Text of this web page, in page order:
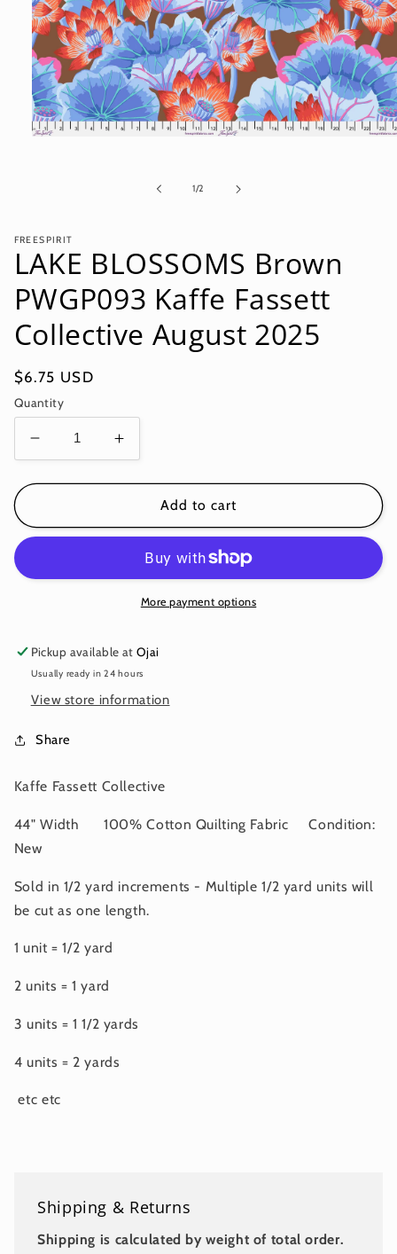
1/of
2
FREESPIRIT
LAKE BLOSSOMS Brown
PWGP093 Kaffe Fassett
Collective August 2025
Regular
price
$6.75 USD
Quantity
Decrease
quantity
for
BLOSSOMS
Kaffe
2025
Increase
quantity
for
LAKE
BLOSSOMS
PWGP093
Kaffe
Fassett
2025
Add to cart
More payment options
Pickup available atOjai
Usually ready in 24 hours
View store information
Share
Kaffe Fassett Collective
44" Width 100% Cotton Quilting Fabric Condition:
New
Sold in 1/2 yard increments - Multiple 1/2 yard units will
be cut as one length.
1 unit = 1/2 yard
2 units = 1 yard
3 units = 1 1/2 yards
4 units = 2 yards
etc etc
Shipping & Returns
Shipping is calculated by weight of total order.